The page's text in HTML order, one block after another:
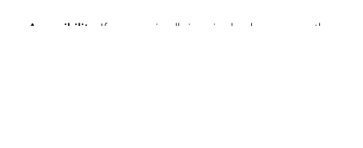
Accessibility:
If you are visually impaired or have some other